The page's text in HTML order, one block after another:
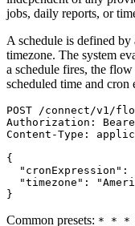
jobs, daily reports, or
A schedule is defined by
timezone. The system
a schedule fires, the
scheduled time and cron
POST /connect/v1/
Authorization:
Content-Type:
{
"cronExpression":
"timezone":
}
Common presets: * * *